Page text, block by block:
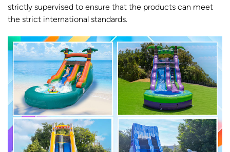
strictly supervised to ensure that the products can meet
the strict international standards.